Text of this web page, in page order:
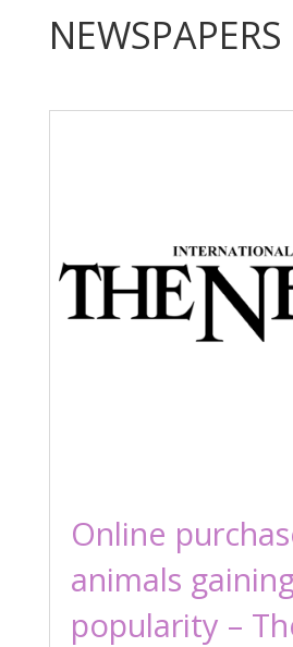
NEWSPAPERS
Online
animals
popularity –